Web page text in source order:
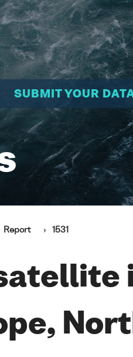
SUBMIT YOUR
Report 1531